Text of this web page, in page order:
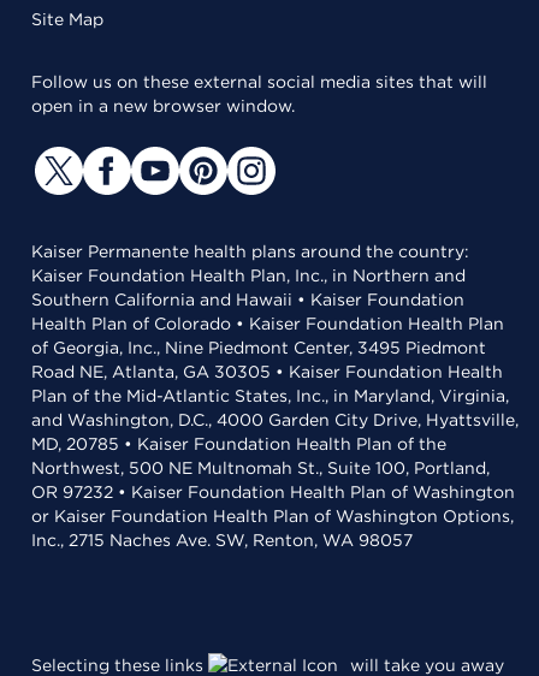
Site Map
Follow us on these external social media sites that will
open in a new browser window.
Kaiser Permanente health plans around the country:
Kaiser Foundation Health Plan, Inc., in Northern and
Southern California and Hawaii • Kaiser Foundation
Health Plan of Colorado • Kaiser Foundation Health Plan
of Georgia, Inc., Nine Piedmont Center, 3495 Piedmont
Road NE, Atlanta, GA 30305 • Kaiser Foundation Health
Plan of the Mid-Atlantic States, Inc., in Maryland, Virginia,
and Washington, D.C., 4000 Garden City Drive, Hyattsville,
MD, 20785 • Kaiser Foundation Health Plan of the
Northwest, 500 NE Multnomah St., Suite 100, Portland,
OR 97232 • Kaiser Foundation Health Plan of Washington
or Kaiser Foundation Health Plan of Washington Options,
Inc., 2715 Naches Ave. SW, Renton, WA 98057
Selecting these links will take you away